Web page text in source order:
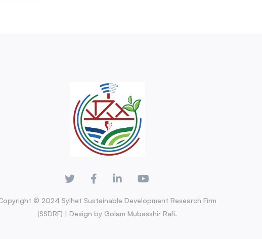
© 2024 Sylhet Sustainable Development Research Firm
(SSDRF) | Design by Golam Mubasshir Rafi.